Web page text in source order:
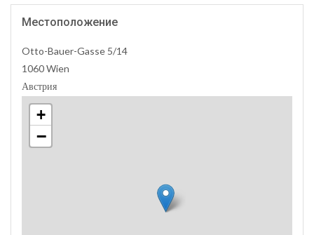
Местоположение
Otto-Bauer-Gasse 5/14
1060 Wien
Австрия
+
−